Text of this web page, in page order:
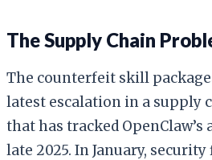
The Supply Chain
The counterfeit skill
latest escalation in a supply
that has tracked
late 2025. In January,